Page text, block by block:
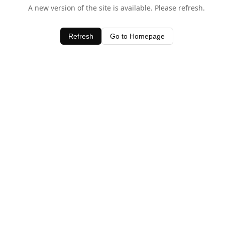
A new version of the site is available. Please refresh.
Refresh Go to Homepage